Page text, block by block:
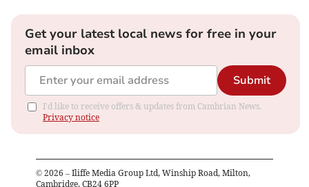
Get your latest local news for free in your
email inbox
Submit
I'd like to receive offers & updates from Cambrian News.
Privacy notice
© 2026 – Iliffe Media Group Ltd, Winship Road, Milton,
Cambridge, CB24 6PP